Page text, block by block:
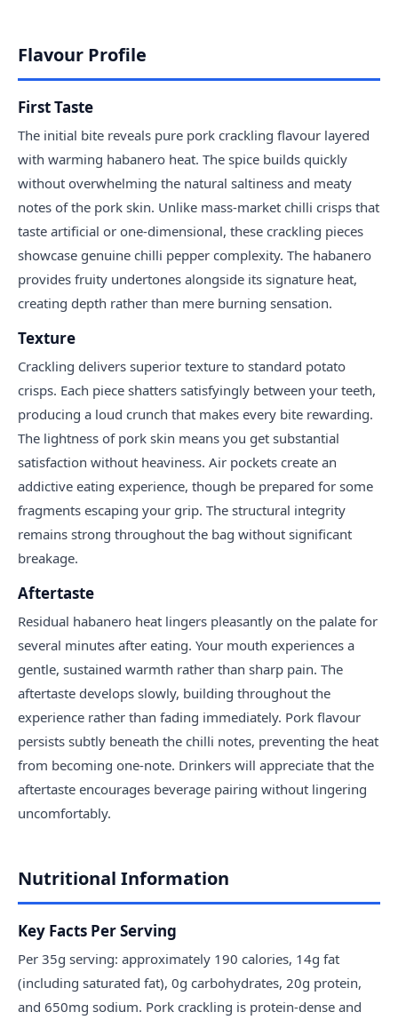
Flavour Profile
First Taste
The initial bite reveals pure pork crackling flavour layered
with warming habanero heat. The spice builds quickly
without overwhelming the natural saltiness and meaty
notes of the pork skin. Unlike mass-market chilli crisps that
taste artificial or one-dimensional, these crackling pieces
showcase genuine chilli pepper complexity. The habanero
provides fruity undertones alongside its signature heat,
creating depth rather than mere burning sensation.
Texture
Crackling delivers superior texture to standard potato
crisps. Each piece shatters satisfyingly between your teeth,
producing a loud crunch that makes every bite rewarding.
The lightness of pork skin means you get substantial
satisfaction without heaviness. Air pockets create an
addictive eating experience, though be prepared for some
fragments escaping your grip. The structural integrity
remains strong throughout the bag without significant
breakage.
Aftertaste
Residual habanero heat lingers pleasantly on the palate for
several minutes after eating. Your mouth experiences a
gentle, sustained warmth rather than sharp pain. The
aftertaste develops slowly, building throughout the
experience rather than fading immediately. Pork flavour
persists subtly beneath the chilli notes, preventing the heat
from becoming one-note. Drinkers will appreciate that the
aftertaste encourages beverage pairing without lingering
uncomfortably.
Nutritional Information
Key Facts Per Serving
Per 35g serving: approximately 190 calories, 14g fat
(including saturated fat), 0g carbohydrates, 20g protein,
and 650mg sodium. Pork crackling is protein-dense and